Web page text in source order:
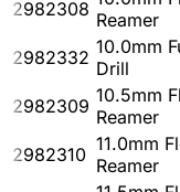
2982308 Reamer
2982332 10.0mm
Drill
2982309 10.5mm
Reamer
2982310 11.0mm
Reamer